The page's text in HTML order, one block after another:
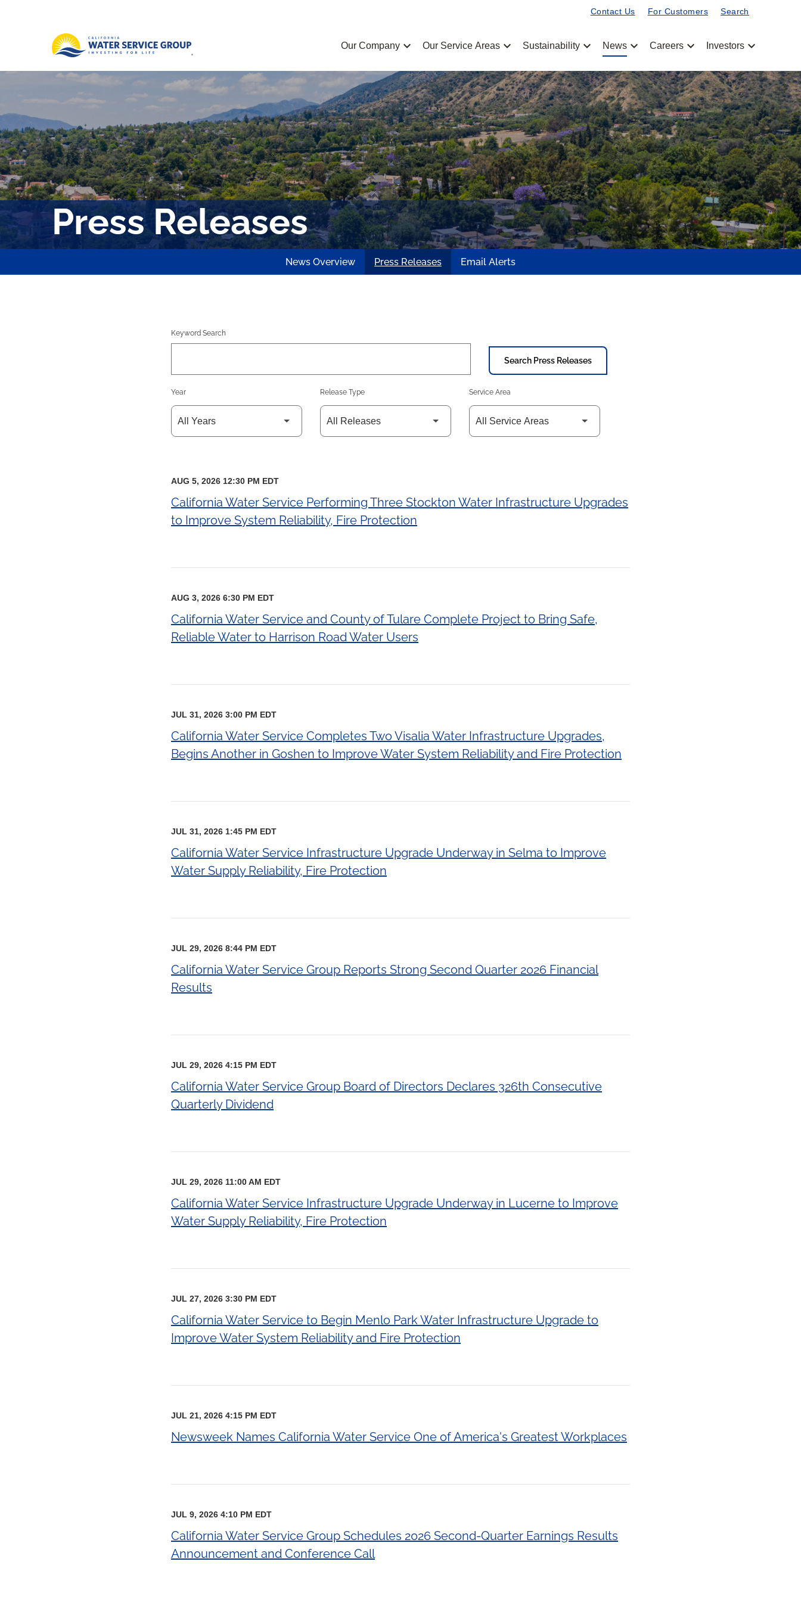
Contact Us For Customers Search
Our Company chevron_left Our Service Areas chevron_left Sustainability chevron_left News chevron_left Careers chevron_left Investors chevron_left
Press Releases
News Overview Press Releases Email Alerts
Keyword Search
Search Press Releases
Year Release Type Service Area
AUG 5, 2026 12:30 PM EDT
California Water Service Performing Three Stockton Water Infrastructure Upgrades
to Improve System Reliability, Fire Protection
AUG 3, 2026 6:30 PM EDT
California Water Service and County of Tulare Complete Project to Bring Safe,
Reliable Water to Harrison Road Water Users
JUL 31, 2026 3:00 PM EDT
California Water Service Completes Two Visalia Water Infrastructure Upgrades,
Begins Another in Goshen to Improve Water System Reliability and Fire Protection
JUL 31, 2026 1:45 PM EDT
California Water Service Infrastructure Upgrade Underway in Selma to Improve
Water Supply Reliability, Fire Protection
JUL 29, 2026 8:44 PM EDT
California Water Service Group Reports Strong Second Quarter 2026 Financial
Results
JUL 29, 2026 4:15 PM EDT
California Water Service Group Board of Directors Declares 326th Consecutive
Quarterly Dividend
JUL 29, 2026 11:00 AM EDT
California Water Service Infrastructure Upgrade Underway in Lucerne to Improve
Water Supply Reliability, Fire Protection
JUL 27, 2026 3:30 PM EDT
California Water Service to Begin Menlo Park Water Infrastructure Upgrade to
Improve Water System Reliability and Fire Protection
JUL 21, 2026 4:15 PM EDT
Newsweek Names California Water Service One of America's Greatest Workplaces
JUL 9, 2026 4:10 PM EDT
California Water Service Group Schedules 2026 Second-Quarter Earnings Results
Announcement and Conference Call